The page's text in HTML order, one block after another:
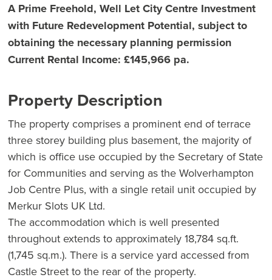
A Prime Freehold, Well Let City Centre Investment
with Future Redevelopment Potential, subject to
obtaining the necessary planning permission
Current Rental Income: £145,966 pa.
Property Description
The property comprises a prominent end of terrace
three storey building plus basement, the majority of
which is office use occupied by the Secretary of State
for Communities and serving as the Wolverhampton
Job Centre Plus, with a single retail unit occupied by
Merkur Slots UK Ltd.
The accommodation which is well presented
throughout extends to approximately 18,784 sq.ft.
(1,745 sq.m.). There is a service yard accessed from
Castle Street to the rear of the property.